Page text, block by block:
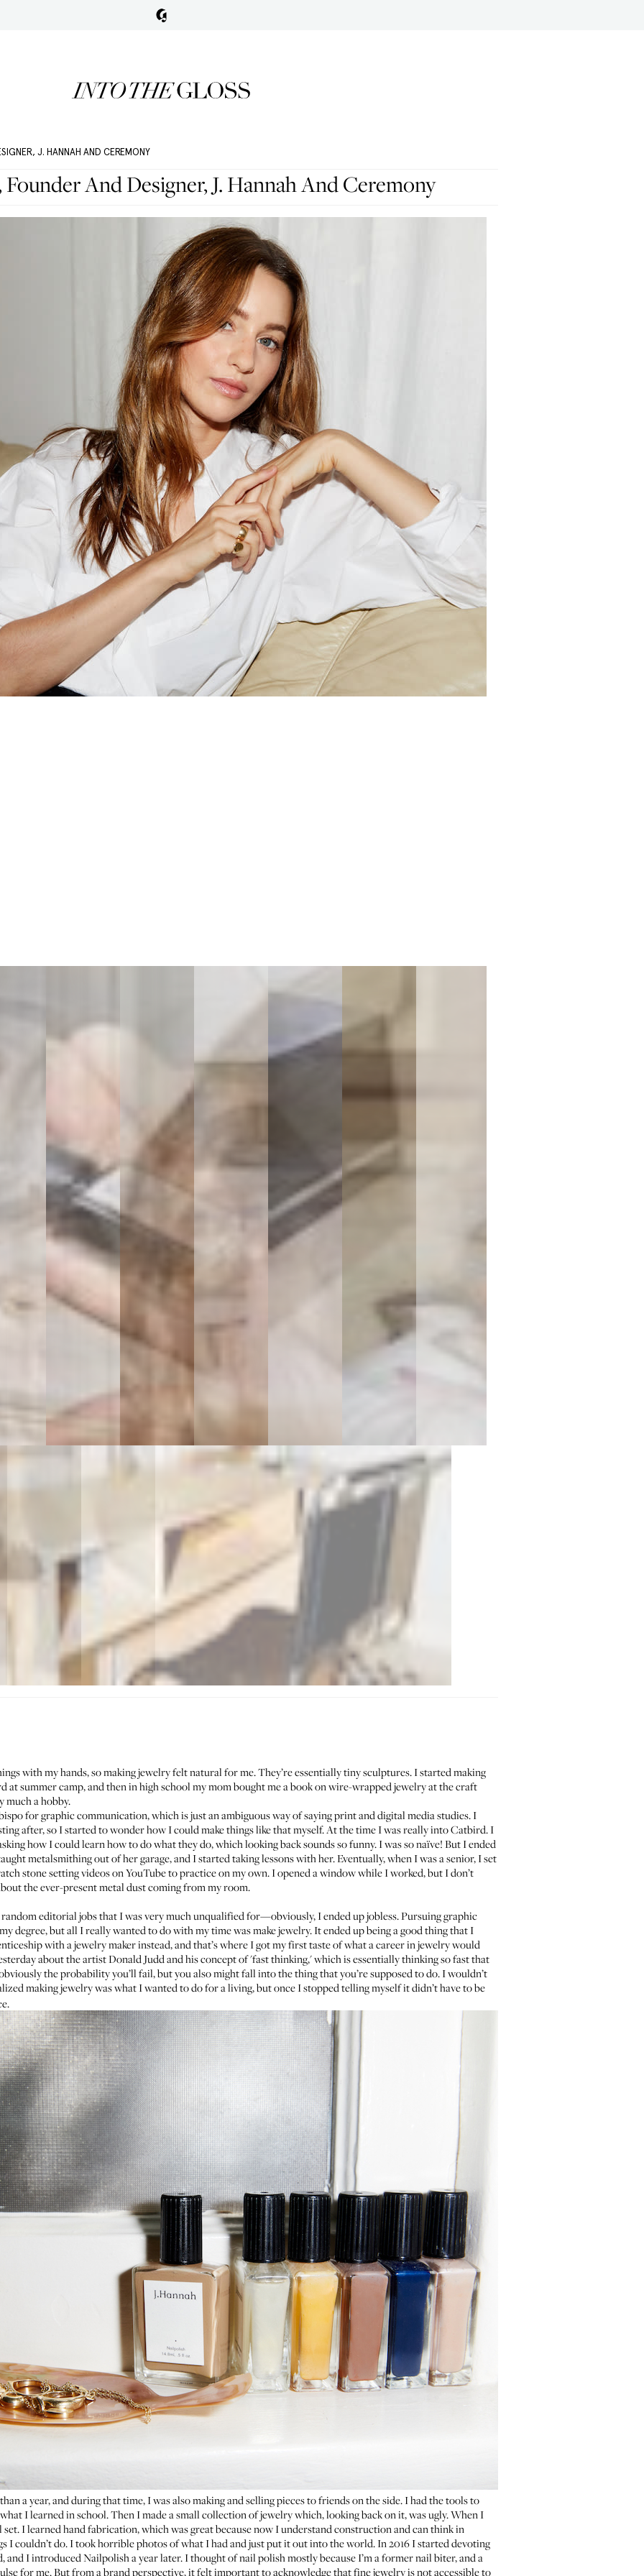
J. HANNAH AND CEREMONY
Founder And Designer, J. Hannah And Ceremony
with my hands, so making jewelry felt natural for me. They’re essentially tiny sculptures. I started making
at summer camp, and then in high school my mom bought me a book on wire-wrapped jewelry at the craft
much a hobby.
for graphic communication, which is just an ambiguous way of saying print and digital media studies. I
after, so I started to wonder how I could make things like that myself. At the time I was really intoCatbird. I
how I could learn how to do what they do, which looking back sounds so funny. I was so naïve! But I ended
metalsmithing out of her garage, and I started taking lessons with her. Eventually, when I was a senior, I set
stone setting videos on YouTube to practice on my own. I opened a window while I worked, but I don’t
the ever-present metal dust coming from my room.
editorial jobs that I was very much unqualified for—obviously, I ended up jobless. Pursuing graphic
degree, but all I really wanted to do with my time was make jewelry. It ended up being a good thing that I
with a jewelry maker instead, and that’s where I got my first taste of what a career in jewelry would
about the artistDonald Juddand his concept of 'fast thinking,' which is essentially thinking so fast that
the probability you’ll fail, but you also might fall into the thing that you’re supposed to do. I wouldn’t
making jewelry was what I wanted to do for a living, but once I stopped telling myself it didn’t have to be
a year, and during that time, I was also making and selling pieces to friends on the side. I had the tools to
I learned in school. Then I made a small collection of jewelry which, looking back on it, was ugly. When I
I learned hand fabrication, which was great because now I understand construction and can think in
I couldn’t do. I took horrible photos of what I had and just put it out into the world. In 2016 I started devoting
and I introducedNailpolisha year later. I thought of nail polish mostly because I’m a former nail biter, and a
for me. But from a brand perspective, it felt important to acknowledge that fine jewelry is not accessible to